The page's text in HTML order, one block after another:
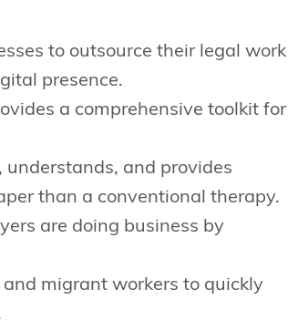
to outsource their legal work
presence.
a comprehensive toolkit for
and provides
than a conventional therapy.
are doing business by
migrant workers to quickly